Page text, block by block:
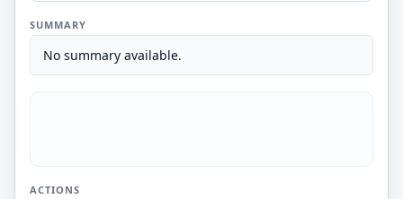
SUMMARY
No summary available.
ACTIONS